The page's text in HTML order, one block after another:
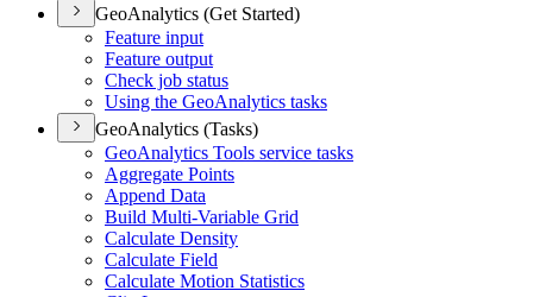
GeoAnalytics (Get Started)
Feature input
Feature output
Check job status
Using the GeoAnalytics tasks
GeoAnalytics (Tasks)
GeoAnalytics Tools service tasks
Aggregate Points
Append Data
Build Multi-Variable Grid
Calculate Density
Calculate Field
Calculate Motion Statistics